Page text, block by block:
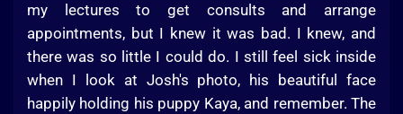
my lectures to get consults and arrange
appointments, but I knew it was bad. I knew, and
there was so little I could do. I still feel sick inside
when I look at Josh's photo, his beautiful face
happily holding his puppy Kaya, and remember. The